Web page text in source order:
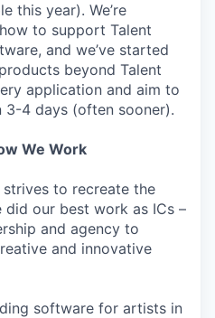
this year). We’re
to support Talent
and we’ve started
beyond Talent
application and aim to
4 days (often sooner).
We Work
to recreate the
did our best work as ICs –
and agency to
and innovative
software for artists in